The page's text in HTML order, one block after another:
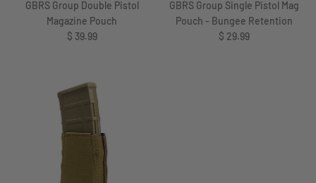
GBRS Group Double Pistol
Magazine Pouch
Regular price
$ 39.99
GBRS Group Single Pistol Mag
Pouch - Bungee Retention
Regular price
$ 29.99